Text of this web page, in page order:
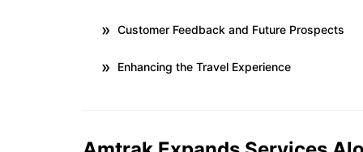
Customer Feedback and Future Prospects
Enhancing the Travel Experience